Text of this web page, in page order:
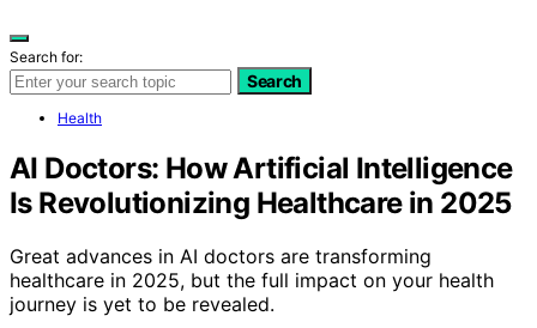
Search for:
Search
Health
AI Doctors: How Artificial Intelligence
Is Revolutionizing Healthcare in 2025
Great advances in AI doctors are transforming
healthcare in 2025, but the full impact on your health
journey is yet to be revealed.